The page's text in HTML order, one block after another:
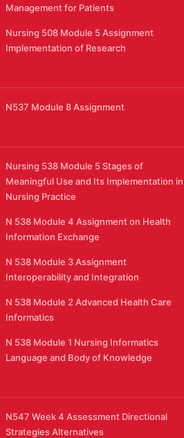
Management for Patients
Nursing 508 Module 5 Assignment
Implementation of Research
N537 Module 8 Assignment
Nursing 538 Module 5 Stages of
Meaningful Use and Its Implementation in
Nursing Practice
N 538 Module 4 Assignment on Health
Information Exchange
N 538 Module 3 Assignment
Interoperability and Integration
N 538 Module 2 Advanced Health Care
Informatics
N 538 Module 1 Nursing Informatics
Language and Body of Knowledge
N547 Week 4 Assessment Directional
Strategies Alternatives